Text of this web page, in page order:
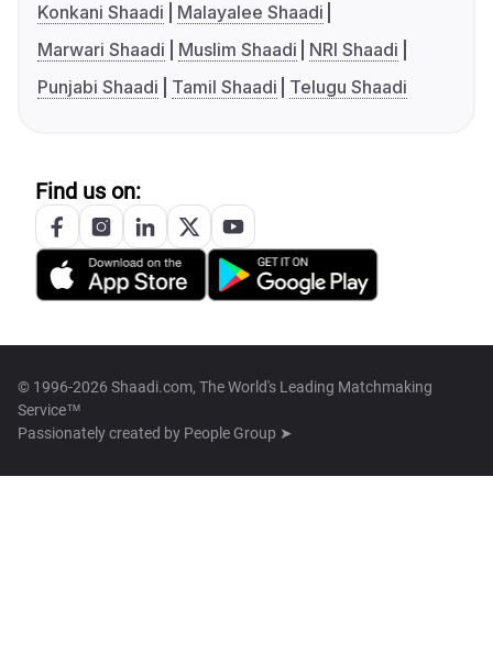
Konkani Shaadi
Malayalee Shaadi
Marwari Shaadi
Muslim Shaadi
NRI Shaadi
Punjabi Shaadi
Tamil Shaadi Telugu Shaadi
Find us on:
© 1996-2026 Shaadi.com, The World's Leading Matchmaking
Service™
Passionately created by People Group ➤